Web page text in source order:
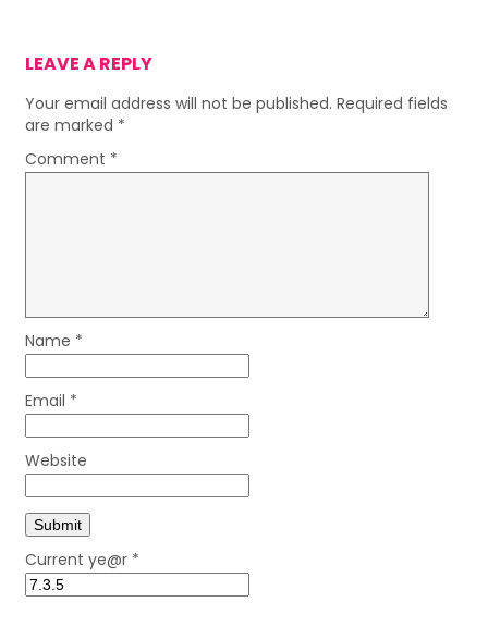
LEAVE A REPLY
Your email address will not be published. Required fields
are marked *
Comment *
Name *
Email *
Website
Current ye@r *